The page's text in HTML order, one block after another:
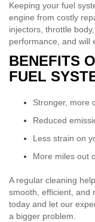
Keeping your fuel
engine from costly
injectors, throttle
performance, and will
BENEFITS
FUEL
Stronger, more
Reduced
Less strain on
More miles out
A regular cleaning
smooth, efficient, and
today and let our
a bigger problem.